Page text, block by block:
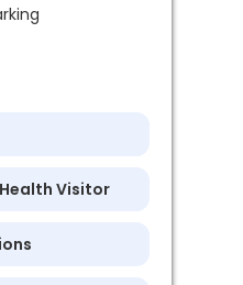
Visitor